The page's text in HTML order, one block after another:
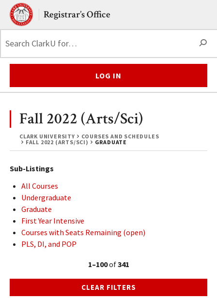
Skip to main content.
Clark UniversityRegistrar’s Office
LOG IN
CLARK UNIVERSITY
COURSES AND SCHEDULES
FALL 2022 (ARTS/SCI)
GRADUATE
Fall 2022 (Arts/Sci)
Sub-Listings
All Courses
Undergraduate
Graduate
First Year Intensive
Courses with Seats Remaining (open)
PLS, DI, and POP
1–100of341
CLEAR FILTERS